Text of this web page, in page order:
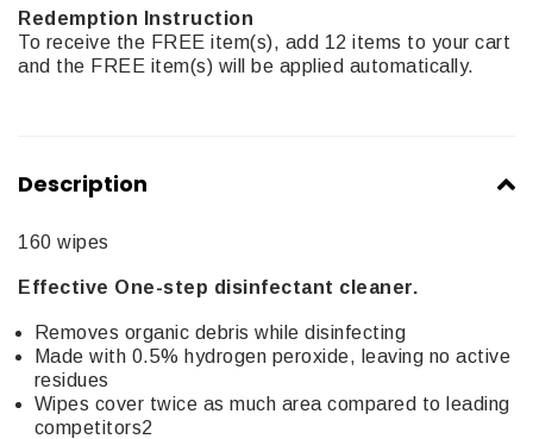
Redemption Instruction
To receive the FREE item(s), add 12 items to your cart
and the FREE item(s) will be applied automatically.
Description
160 wipes
Effective One-step disinfectant cleaner.
Removes organic debris while disinfecting
Made with 0.5% hydrogen peroxide, leaving no active
residues
Wipes cover twice as much area compared to leading
competitors2